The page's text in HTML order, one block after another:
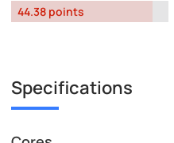
44.38 points
Specifications